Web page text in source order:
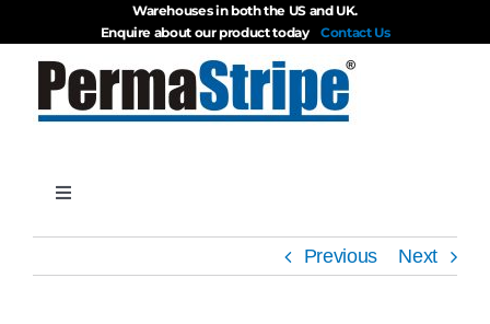
to
content
Warehouses in both the US and UK.
Enquire about our product today Contact Us
Toggle
Previous Next